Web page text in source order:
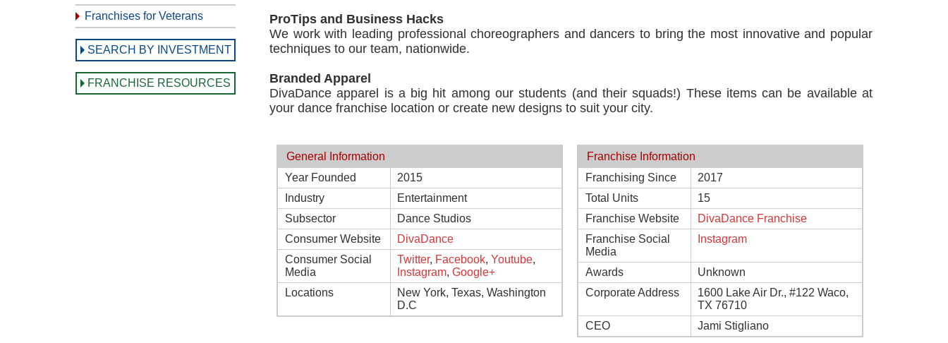
Franchises for Veterans
SEARCH BY INVESTMENT
FRANCHISE RESOURCES
ProTips and Business Hacks
We work with leading professional choreographers and dancers to bring the most innovative and popular
techniques to our team, nationwide.
Branded Apparel
DivaDance apparel is a big hit among our students (and their squads!) These items can be available at
your dance franchise location or create new designs to suit your city.
General Information
Year Founded
2015
Industry
Entertainment
Subsector
Dance Studios
Consumer Website
DivaDance
Consumer Social
Media
Twitter, Facebook, Youtube,
Instagram, Google+
Locations
New York, Texas, Washington
D.C
Franchise Information
Franchising Since
2017
Total Units
15
Franchise Website
DivaDance Franchise
Franchise Social
Media
Instagram
Awards
Unknown
Corporate Address
1600 Lake Air Dr., #122 Waco,
TX 76710
CEO
Jami Stigliano